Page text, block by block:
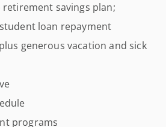
retirement savings plan;
loan repayment
generous vacation and sick
programs